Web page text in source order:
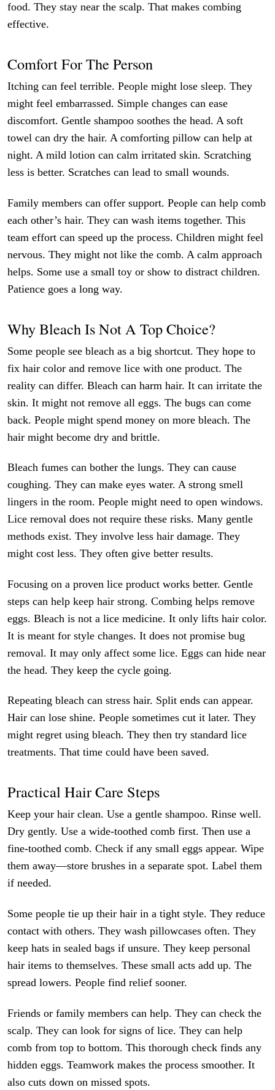
food. They stay near the scalp. That makes combing
effective.
Comfort For The Person
Itching can feel terrible. People might lose sleep. They
might feel embarrassed. Simple changes can ease
discomfort. Gentle shampoo soothes the head. A soft
towel can dry the hair. A comforting pillow can help at
night. A mild lotion can calm irritated skin. Scratching
less is better. Scratches can lead to small wounds.
Family members can offer support. People can help comb
each other’s hair. They can wash items together. This
team effort can speed up the process. Children might feel
nervous. They might not like the comb. A calm approach
helps. Some use a small toy or show to distract children.
Patience goes a long way.
Why Bleach Is Not A Top Choice?
Some people see bleach as a big shortcut. They hope to
fix hair color and remove lice with one product. The
reality can differ. Bleach can harm hair. It can irritate the
skin. It might not remove all eggs. The bugs can come
back. People might spend money on more bleach. The
hair might become dry and brittle.
Bleach fumes can bother the lungs. They can cause
coughing. They can make eyes water. A strong smell
lingers in the room. People might need to open windows.
Lice removal does not require these risks. Many gentle
methods exist. They involve less hair damage. They
might cost less. They often give better results.
Focusing on a proven lice product works better. Gentle
steps can help keep hair strong. Combing helps remove
eggs. Bleach is not a lice medicine. It only lifts hair color.
It is meant for style changes. It does not promise bug
removal. It may only affect some lice. Eggs can hide near
the head. They keep the cycle going.
Repeating bleach can stress hair. Split ends can appear.
Hair can lose shine. People sometimes cut it later. They
might regret using bleach. They then try standard lice
treatments. That time could have been saved.
Practical Hair Care Steps
Keep your hair clean. Use a gentle shampoo. Rinse well.
Dry gently. Use a wide-toothed comb first. Then use a
fine-toothed comb. Check if any small eggs appear. Wipe
them away—store brushes in a separate spot. Label them
if needed.
Some people tie up their hair in a tight style. They reduce
contact with others. They wash pillowcases often. They
keep hats in sealed bags if unsure. They keep personal
hair items to themselves. These small acts add up. The
spread lowers. People find relief sooner.
Friends or family members can help. They can check the
scalp. They can look for signs of lice. They can help
comb from top to bottom. This thorough check finds any
hidden eggs. Teamwork makes the process smoother. It
also cuts down on missed spots.